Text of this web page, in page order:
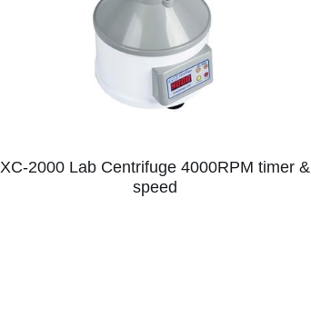
XC-2000 Lab Centrifuge 4000RPM timer &
speed